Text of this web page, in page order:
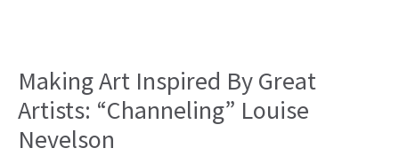
Making Art Inspired By Great
Artists: “Channeling” Louise
Nevelson